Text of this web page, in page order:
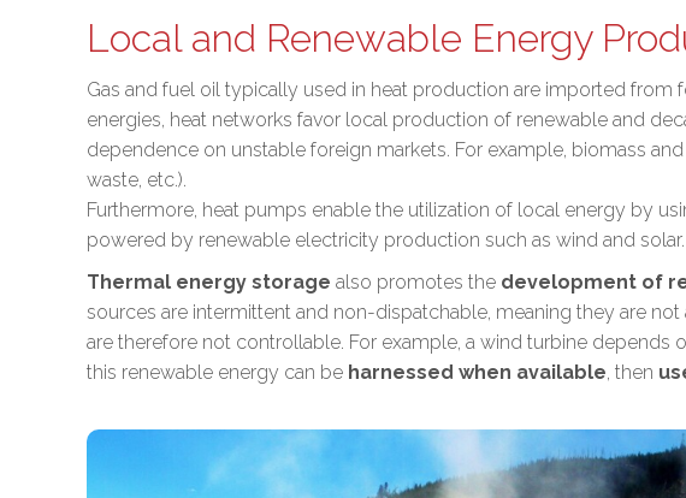
Local and Renewable Energy
Gas and fuel oil typically used in heat production are imported
energies, heat networks favor local production of renewable and
dependence on unstable foreign markets. For example, biomass
waste, etc.).
Furthermore, heat pumps enable the utilization of local energy by
powered by renewable electricity production such as wind and solar.
Thermal energy storage also promotes the development of
sources are intermittent and non-dispatchable, meaning they are
are therefore not controllable. For example, a wind turbine depends
this renewable energy can be harnessed when available, then